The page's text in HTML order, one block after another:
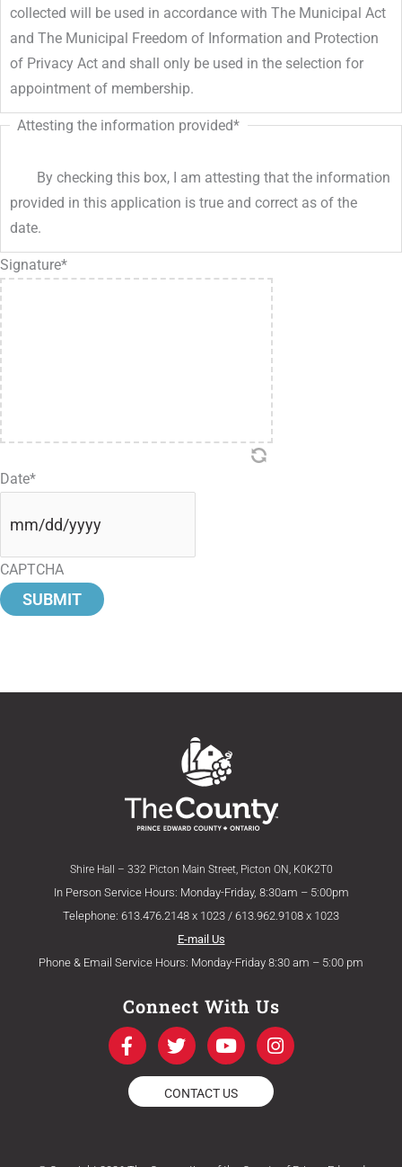
collected will be used in accordance with The Municipal Act
and The Municipal Freedom of Information and Protection
of Privacy Act and shall only be used in the selection for
appointment of membership.
Attesting the information provided*
By checking this box, I am attesting that the information
provided in this application is true and correct as of the
date.
Signature*
Date*
CAPTCHA
Shire Hall – 332 Picton Main Street, Picton ON, K0K2T0
In Person Service Hours: Monday-Friday, 8:30am – 5:00pm
Telephone: 613.476.2148 x 1023 / 613.962.9108 x 1023
E-mail Us
Phone & Email Service Hours: Monday-Friday 8:30 am – 5:00 pm
Connect With Us
F
a
c
e
b
T
w
i
t
t
Y
o
u
t
u
I
n
s
CONTACT US